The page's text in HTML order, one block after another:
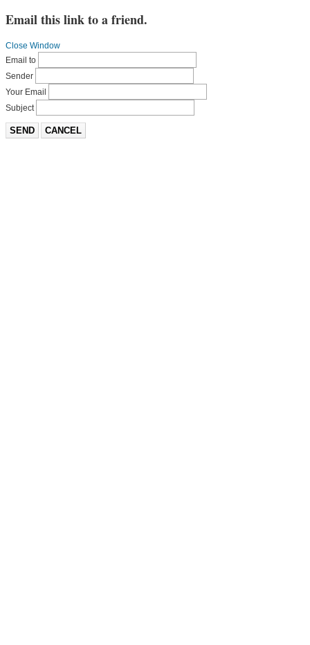
Email this link to a friend.
Close Window
Email to
Sender
Your Email
Subject
SEND CANCEL